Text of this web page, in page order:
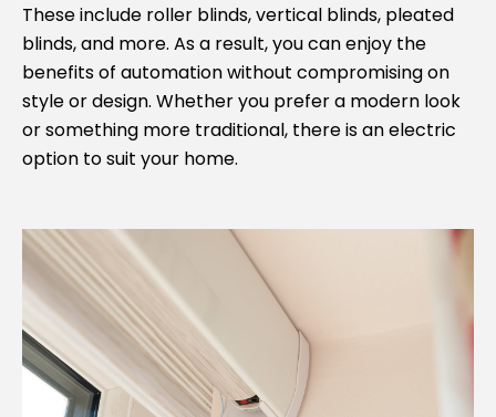
These include roller blinds, vertical blinds, pleated
blinds, and more. As a result, you can enjoy the
benefits of automation without compromising on
style or design. Whether you prefer a modern look
or something more traditional, there is an electric
option to suit your home.